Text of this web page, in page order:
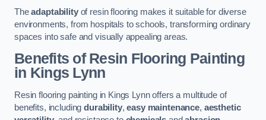
Theadaptabilityof resin flooring makes it suitable for diverse
environments, from hospitals to schools, transforming ordinary
spaces into safe and visually appealing areas.
Benefits of Resin Flooring Painting
in Kings Lynn
Resin flooring painting in Kings Lynn offers a multitude of
benefits, includingdurability,easy maintenance, aesthetic